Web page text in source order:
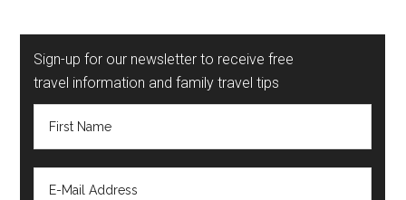
Sign-up for our newsletter to receive free
travel information and family travel tips